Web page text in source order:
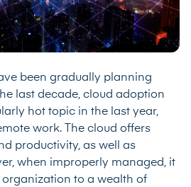
been gradually planning
last decade, cloud adoption
hot topic in the last year,
work. The cloud offers
productivity, as well as
when improperly managed, it
to a wealth of